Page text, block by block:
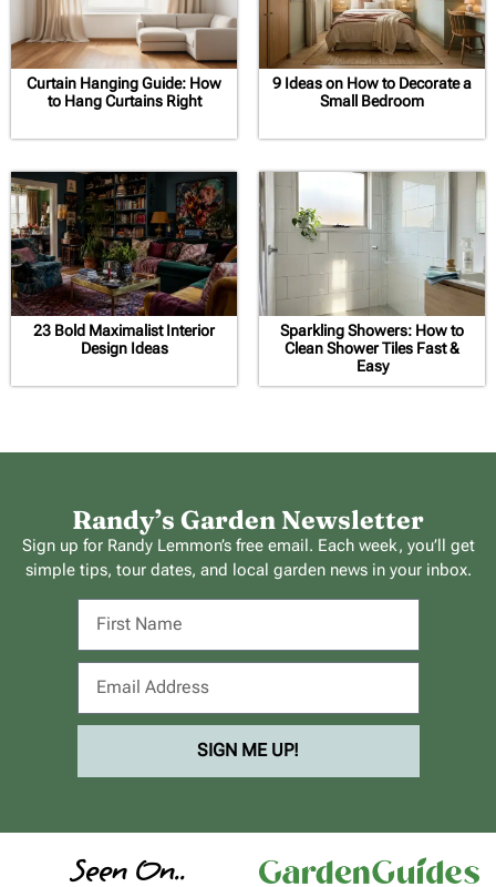
Curtain Hanging Guide: How
to Hang Curtains Right
9 Ideas on How to Decorate a
Small Bedroom
23 Bold Maximalist Interior
Design Ideas
Sparkling Showers: How to
Clean Shower Tiles Fast &
Easy
Randy’s Garden Newsletter
Sign up for Randy Lemmon’s free email. Each week, you’ll get
simple tips, tour dates, and local garden news in your inbox.
SIGN ME UP!
Seen On..